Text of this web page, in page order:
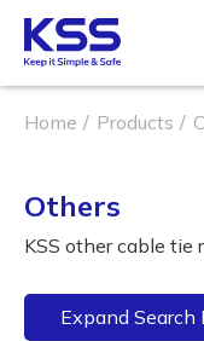
Home Products
Others
KSS other cable tie
Expand Search